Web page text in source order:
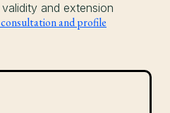
and extension
and profile